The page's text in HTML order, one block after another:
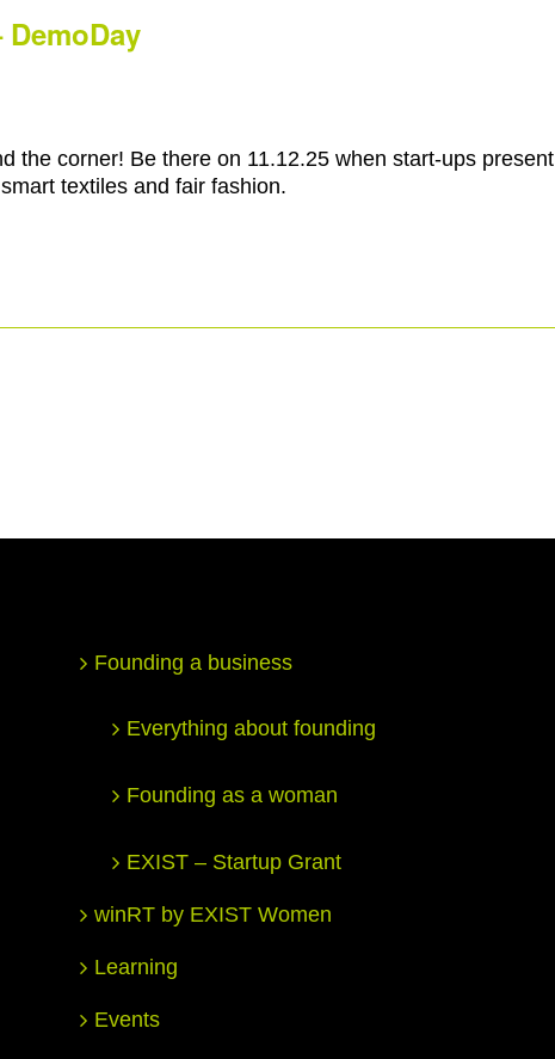
the corner! Be there on 11.12.25 when start-ups present
textiles and fair fashion.
Founding a business
Everything about founding
Founding as a woman
EXIST – Startup Grant
winRT by EXIST Women
Learning
Events